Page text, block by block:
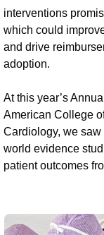
interventions
which could
and drive
adoption.
At this year’s
American College
Cardiology, we saw
world evidence
patient outcomes